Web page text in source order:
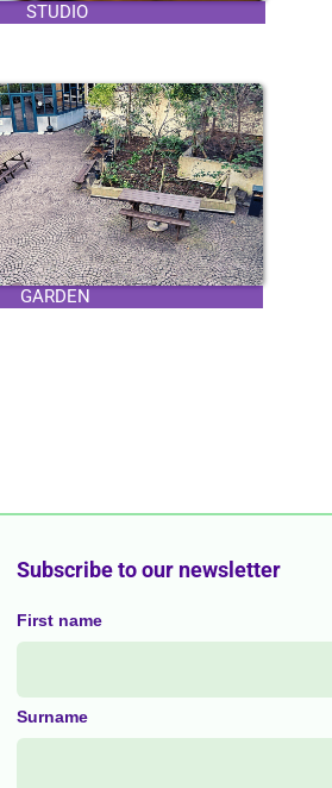
STUDIO
GARDEN
Subscribe to our newsletter
First name
Surname